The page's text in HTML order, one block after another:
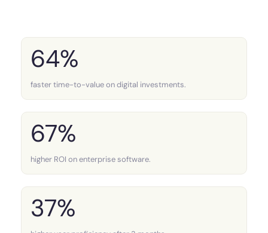
64%
faster time-to-value on digital investments.
67%
higher ROI on enterprise software.
37%